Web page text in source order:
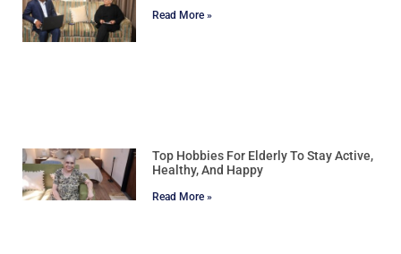
Read More »
Top Hobbies For Elderly To Stay Active,
Healthy, And Happy
Read More »